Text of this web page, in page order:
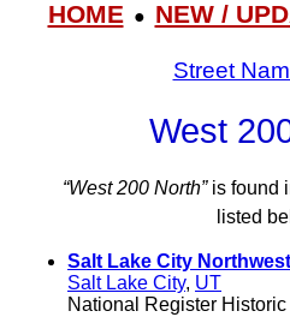
HOME● NEW /
Street
West
“West 200 North”is found
listed
Salt Lake City
Salt Lake City, UT
National Register Historic